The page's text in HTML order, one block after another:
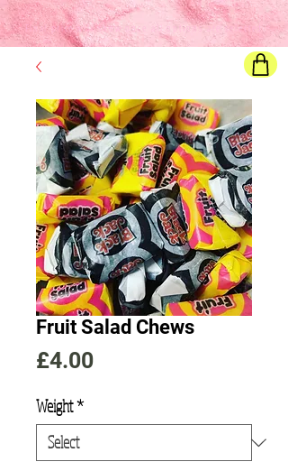
Final pricewill show once all options are selected
Fruit Salad Chews
£4.00Price
Weight*